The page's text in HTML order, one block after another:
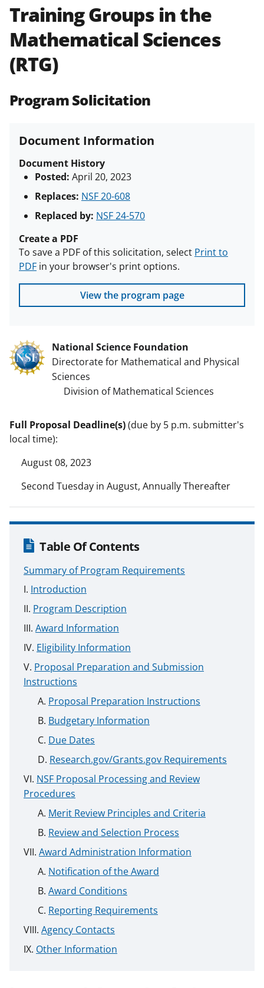
Policies & Procedures Guide
(PAPPG) and its supplements All
NSF grants and cooperative
agreements are subject to the
applicable set of NSF
research security policies
funded projects.
Training Groups in the
Mathematical Sciences
(RTG)
Program Solicitation
Document Information
Document History
Posted: April 20, 2023
Replaces: NSF 20-608
Replaced by: NSF 24-570
Create a PDF
To save a PDF of this solicitation, select Print to
PDF in your browser's print options.
View the program page
National Science Foundation
Directorate for Mathematical and Physical
Sciences
Division of Mathematical Sciences
Full Proposal Deadline(s)(due by 5 p.m. submitter's
local time):
August 08, 2023
Second Tuesday in August, Annually Thereafter
Table Of Contents
Summary of Program Requirements
Introduction
Program Description
Award Information
Eligibility Information
Proposal Preparation and Submission
Instructions
Proposal Preparation Instructions
Budgetary Information
Due Dates
Research.gov/Grants.gov Requirements
NSF Proposal Processing and Review
Procedures
Merit Review Principles and Criteria
Review and Selection Process
Award Administration Information
Notification of the Award
Award Conditions
Reporting Requirements
Agency Contacts
Other Information